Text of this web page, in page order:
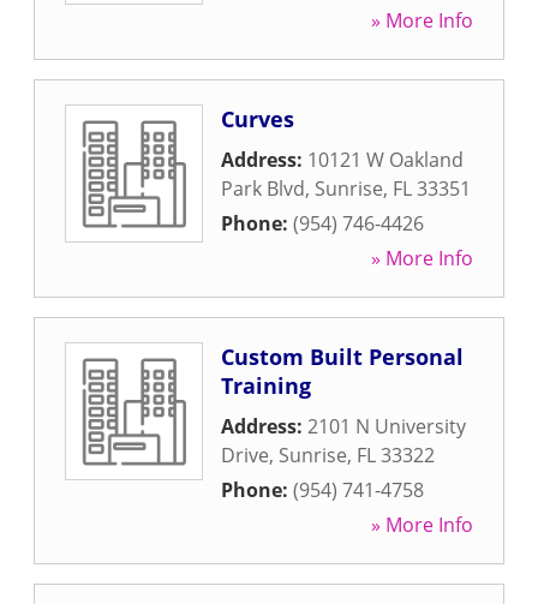
» More Info
Curves
Address: 10121 W Oakland
Park Blvd, Sunrise, FL33351
Phone: (954) 746-4426
» More Info
Custom Built Personal
Training
Address: 2101 N University
Drive, Sunrise, FL33322
Phone: (954) 741-4758
» More Info